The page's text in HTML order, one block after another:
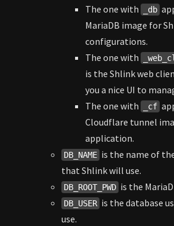
The one with
_db
MariaDB image for
configurations.
The one with
is the Shlink web
you a nice UI to
The one with
_cf
Cloudflare tunnel
application.
DB_NAME is the name of
that Shlink will use.
DB_ROOT_PWD is the
DB_USER is the database
use.